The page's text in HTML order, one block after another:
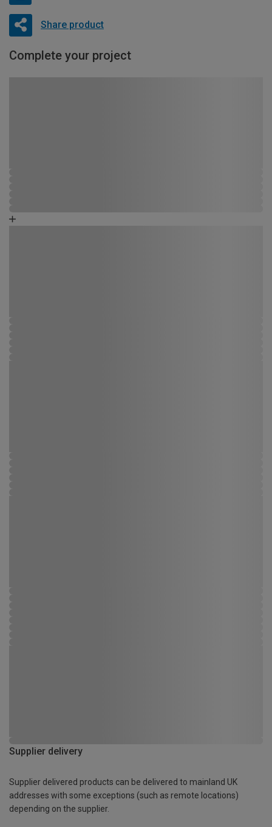
Share product
Complete your project
Supplier delivery
Supplier delivered products can be delivered to mainland UK
addresses with some exceptions (such as remote locations)
depending on the supplier.